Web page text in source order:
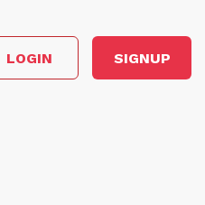
LOGIN SIGNUP